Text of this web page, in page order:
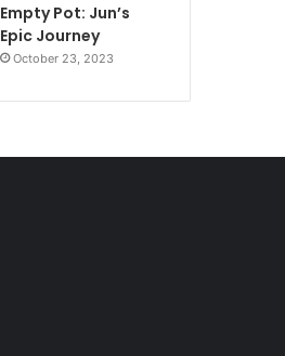
Empty Pot: Jun’s
Epic Journey
October 23, 2023